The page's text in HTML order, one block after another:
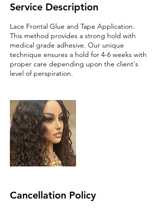
Service Description
Lace Frontal Glue and Tape Application.
This method provides a strong hold with
medical grade adhesive. Our unique
technique ensures a hold for 4-6 weeks with
proper care depending upon the client's
level of perspiration.
Cancellation Policy